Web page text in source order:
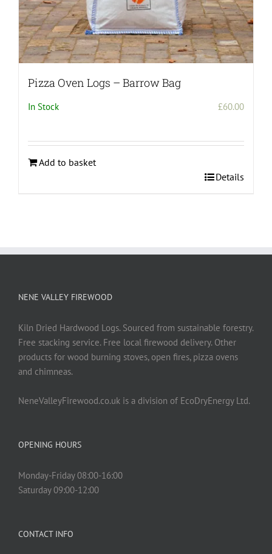
Pizza Oven Logs – Barrow Bag
In Stock £60.00
Add to basket
Details
NENE VALLEY FIREWOOD
Kiln Dried Hardwood Logs. Sourced from sustainable forestry.
Free stacking service. Free local firewood delivery. Other
products for wood burning stoves, open fires, pizza ovens
and chimneas.
NeneValleyFirewood.co.uk is a division of EcoDryEnergy Ltd.
OPENING HOURS
Monday-Friday 08:00-16:00
Saturday 09:00-12:00
CONTACT INFO